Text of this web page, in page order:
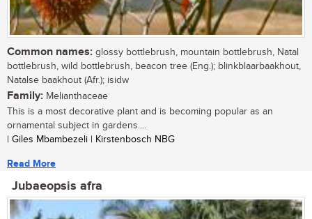
Common names: glossy bottlebrush, mountain bottlebrush, Natal
bottlebrush, wild bottlebrush, beacon tree (Eng.); blinkblaarbaakhout,
Natalse baakhout (Afr.); isidw
Family: Melianthaceae
This is a most decorative plant and is becoming popular as an
ornamental subject in gardens....
| Giles Mbambezeli | Kirstenbosch NBG
Read More
Jubaeopsis afra